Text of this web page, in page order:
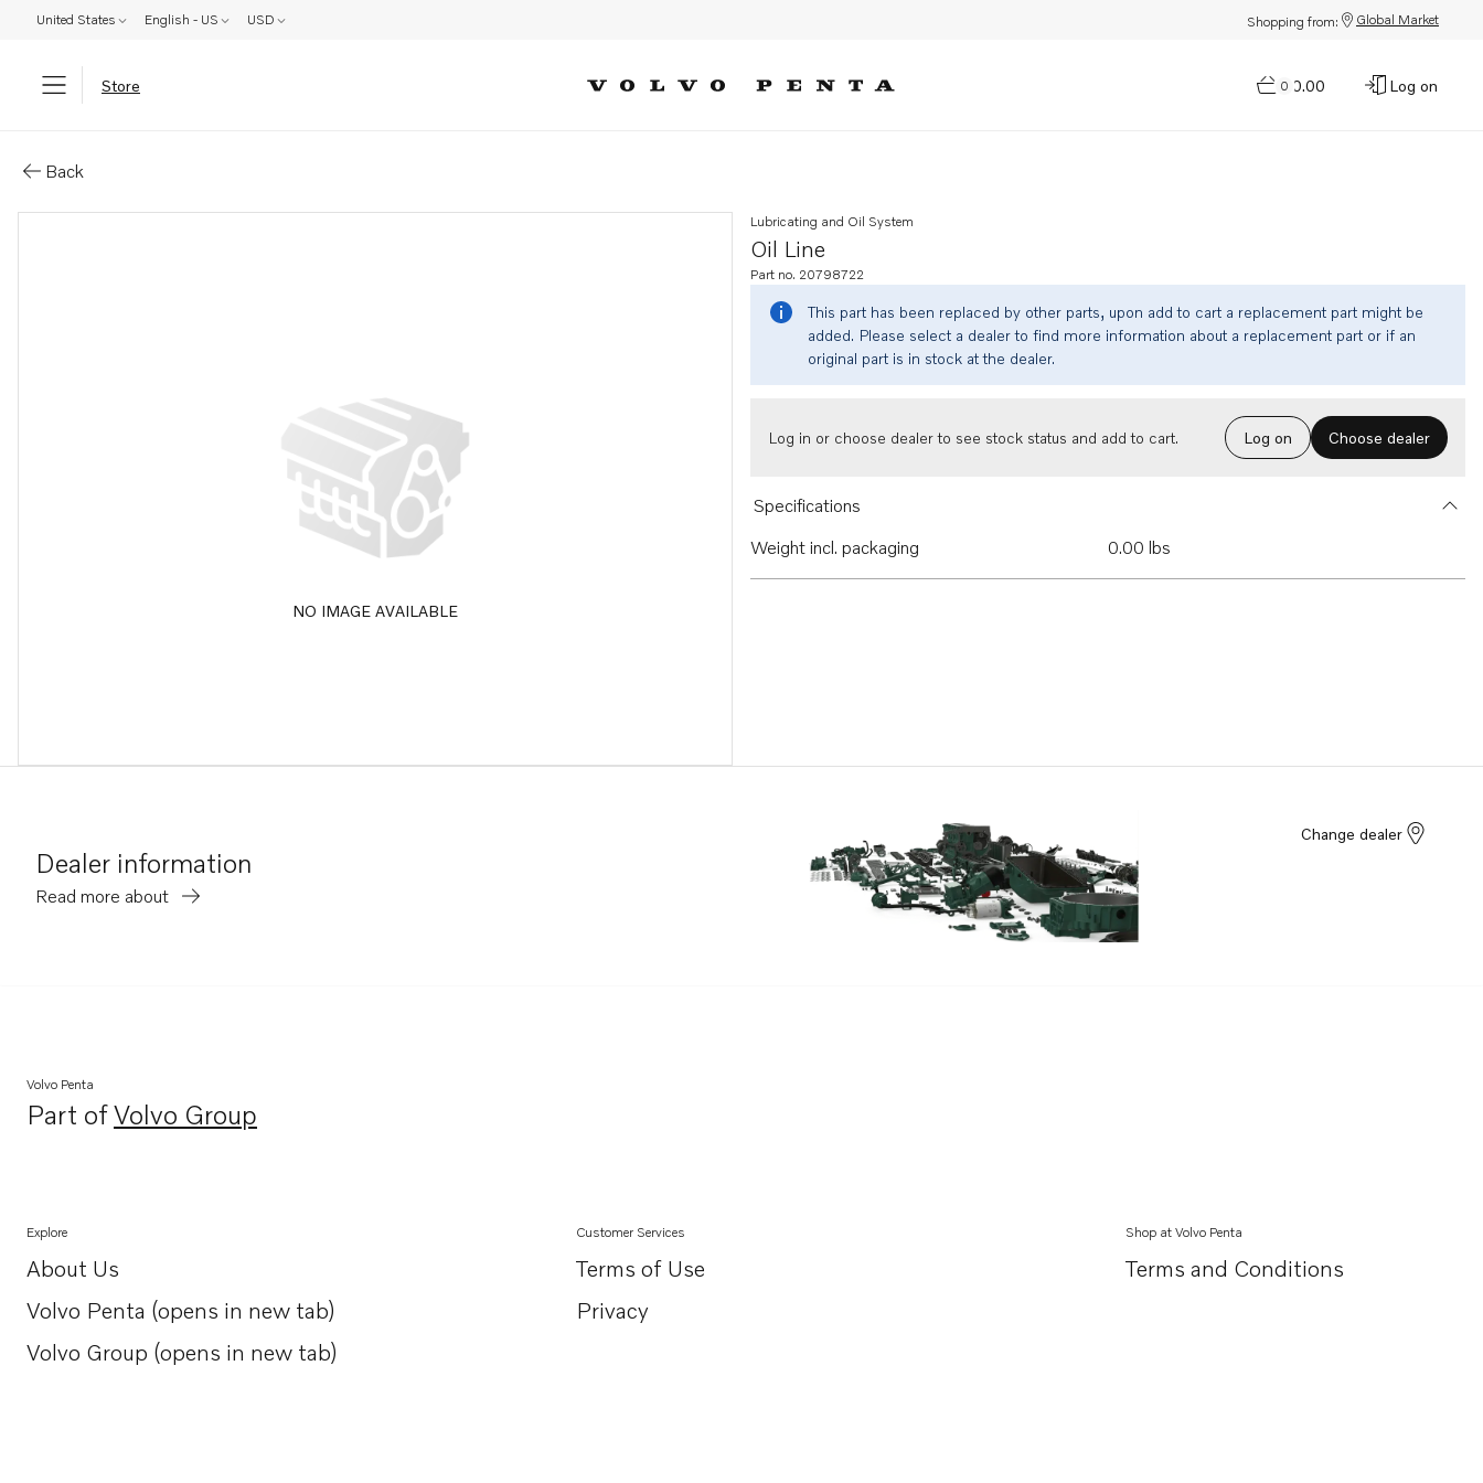
United States English - US USD Shopping from: Global Market
Store 0
$0.00 Log on
Back
NO IMAGE AVAILABLE
Oil Line
Lubricating and Oil System
Part no. 20798722
This part has been replaced by other parts, upon add to cart a replacement part might be
added. Please select a dealer to find more information about a replacement part or if an
original part is in stock at the dealer.
Log in or choose dealer to see stock status and add to cart. Log on Choose dealer
Specifications
Weight incl. packaging
0.00 lbs
Dealer information
Read more about
Change dealer
Volvo Penta
Part ofVolvo Group
Opens in a new tab
Explore
About Us
Opens in a new tab
Volvo Penta (opens in new tab)
Opens in a new tab
Volvo Group (opens in new tab)
Opens in a new tab
Customer Services
Terms of Use
Privacy
Shop at Volvo Penta
Terms and Conditions